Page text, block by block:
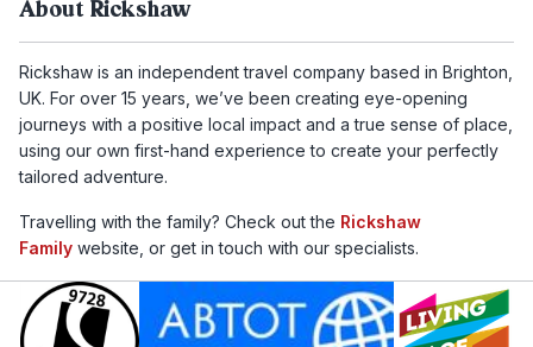
About Rickshaw
Rickshaw is an independent travel company based in Brighton,
UK. For over 15 years, we’ve been creating eye-opening
journeys with a positive local impact and a true sense of place,
using our own first-hand experience to create your perfectly
tailored adventure.
Travelling with the family? Check out the Rickshaw
Family website, or get in touch with our specialists.